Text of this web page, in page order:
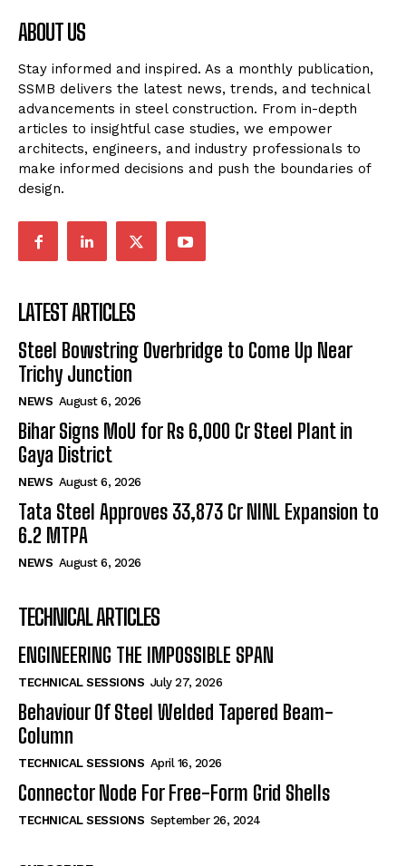
ABOUT US
Stay informed and inspired. As a monthly publication,
SSMB delivers the latest news, trends, and technical
advancements in steel construction. From in-depth
articles to insightful case studies, we empower
architects, engineers, and industry professionals to
make informed decisions and push the boundaries of
design.
LATEST ARTICLES
Steel Bowstring Overbridge to Come Up Near
Trichy Junction
NEWS August 6, 2026
Bihar Signs MoU for Rs 6,000 Cr Steel Plant in
Gaya District
NEWS August 6, 2026
Tata Steel Approves ₹33,873 Cr NINL Expansion to
6.2 MTPA
NEWS August 6, 2026
TECHNICAL ARTICLES
ENGINEERING THE IMPOSSIBLE SPAN
TECHNICAL SESSIONS July 27, 2026
Behaviour Of Steel Welded Tapered Beam-
Column
TECHNICAL SESSIONS April 16, 2026
Connector Node For Free-Form Grid Shells
TECHNICAL SESSIONS September 26, 2024